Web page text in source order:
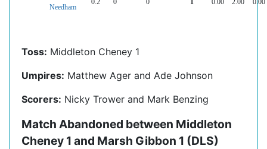
Needham
0.2 0 0 1 0.00 2.00 0.00
Toss: Middleton Cheney 1
Umpires: Matthew Ager and Ade Johnson
Scorers: Nicky Trower and Mark Benzing
Match Abandoned between Middleton
Cheney 1 and Marsh Gibbon 1 (DLS)